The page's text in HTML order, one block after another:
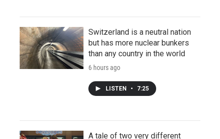
Switzerland is a neutral nation
but has more nuclear bunkers
than any country in the world
6 hours ago
LISTEN • 7:25
A tale of two very different